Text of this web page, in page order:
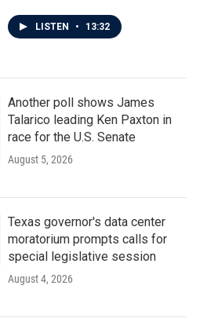
LISTEN • 13:32
Another poll shows James
Talarico leading Ken Paxton in
race for the U.S. Senate
August 5, 2026
Texas governor's data center
moratorium prompts calls for
special legislative session
August 4, 2026